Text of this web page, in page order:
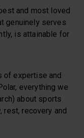
and most loved
genuinely serves
is attainable for
of expertise and
everything we
about sports
rest, recovery and